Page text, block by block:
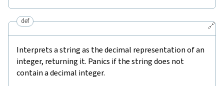
🔗
def
Interprets a string as the decimal representation of an
integer, returning it. Panics if the string does not
contain a decimal integer.